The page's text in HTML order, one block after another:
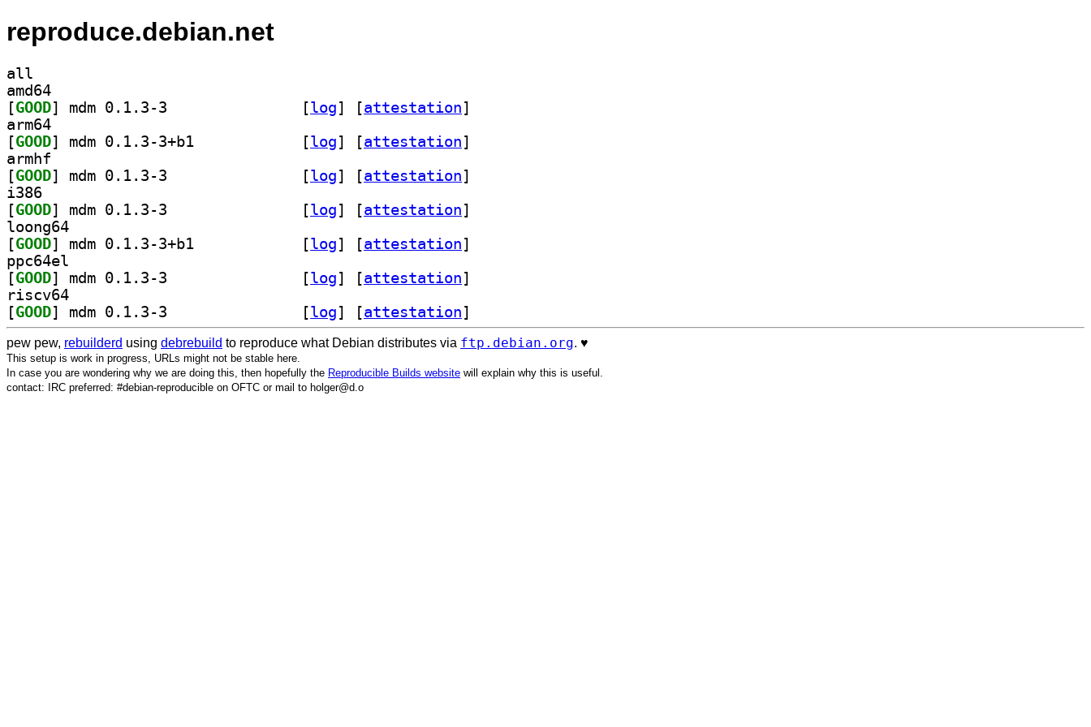
reproduce.debian.net
all
amd64
[GOOD [log] [attestation]
arm64
[GOOD [log] [attestation]
armhf
[GOOD [log] [attestation]
i386
[GOOD [log] [attestation]
loong64
[GOOD [log] [attestation]
ppc64el
[GOOD [log] [attestation]
riscv64
[GOOD [log] [attestation]
pew pew, rebuilderd using debrebuild to reproduce what Debian distributes via ftp.debian.org. ♥️
This setup is work in progress, URLs might not be stable here.
In case you are wondering why we are doing this, then hopefully the Reproducible Builds website will explain why this is useful.
contact: IRC preferred: #debian-reproducible on OFTC or mail to holger@d.o